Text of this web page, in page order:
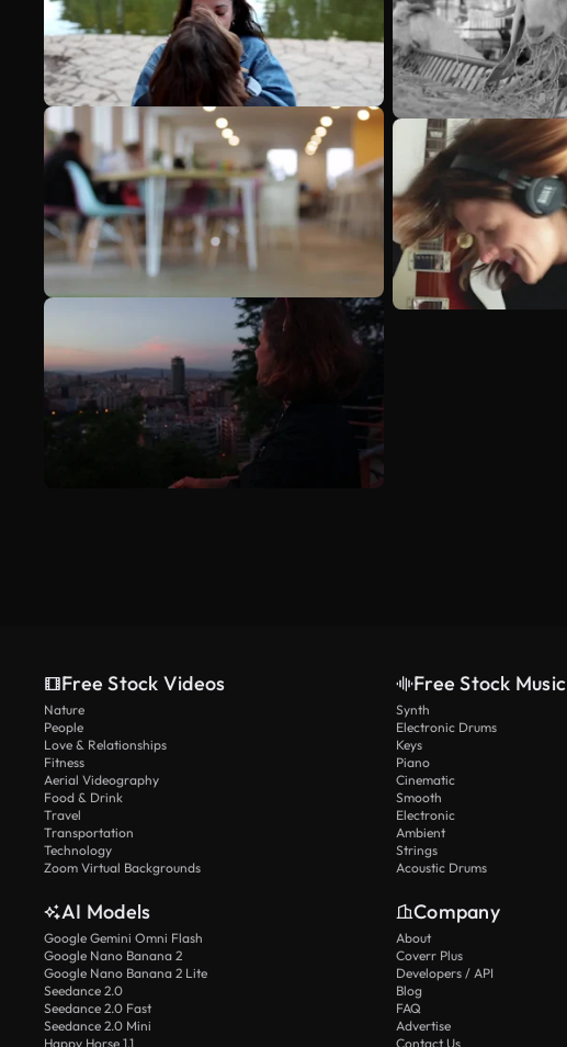
Free Stock Videos
Nature
People
Love & Relationships
Fitness
Aerial Videography
Food & Drink
Travel
Transportation
Technology
Zoom Virtual Backgrounds
Free Stock Music
Synth
Electronic Drums
Keys
Piano
Cinematic
Smooth
Electronic
Ambient
Strings
Acoustic Drums
AI Models
Google Gemini Omni Flash
Google Nano Banana 2
Google Nano Banana 2 Lite
Seedance 2.0
Seedance 2.0 Fast
Seedance 2.0 Mini
Happy Horse 1.1
Company
About
Coverr Plus
Developers / API
Blog
FAQ
Advertise
Contact Us